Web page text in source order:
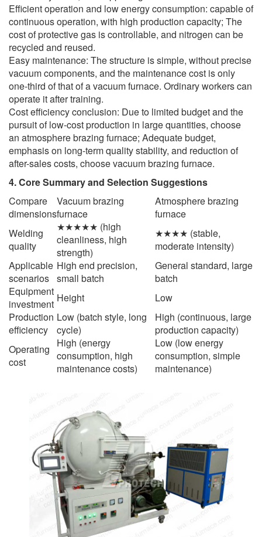
Efficient operation and low energy consumption: capable of
continuous operation, with high production capacity; The
cost of protective gas is controllable, and nitrogen can be
recycled and reused.
Easy maintenance: The structure is simple, without precise
vacuum components, and the maintenance cost is only
one-third of that of a vacuum furnace. Ordinary workers can
operate it after training.
Cost efficiency conclusion: Due to limited budget and the
pursuit of low-cost production in large quantities, choose
an atmosphere brazing furnace; Adequate budget,
emphasis on long-term quality stability, and reduction of
after-sales costs, choose vacuum brazing furnace.
4. Core Summary and Selection Suggestions
Compare
dimensions
Vacuum brazing
furnace
Atmosphere brazing
furnace
Welding
quality
★★★★★ (high
cleanliness, high
strength)
★★★★ (stable,
moderate intensity)
Applicable
scenarios
High end precision,
small batch
General standard, large
batch
Equipment
investment Height
Low
Production
efficiency
Low (batch style, long
cycle)
High (continuous, large
production capacity)
Operating
cost
High (energy
consumption, high
maintenance costs)
Low (low energy
consumption, simple
maintenance)